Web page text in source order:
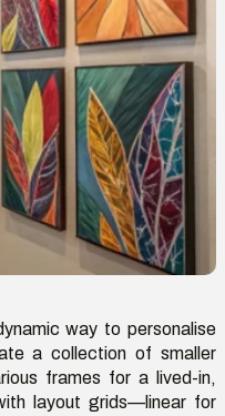
way to personalise
a collection of smaller
frames for a lived-in,
layout grids—linear for